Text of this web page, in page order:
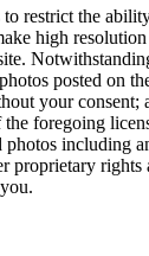
restrict the
high
posted on
your consent;
the foregoing
photos including
proprietary rights